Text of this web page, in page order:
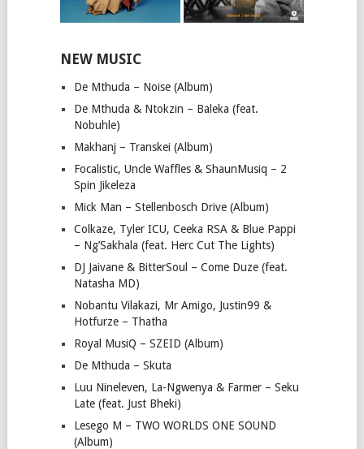
NEW MUSIC
De Mthuda – Noise (Album)
De Mthuda & Ntokzin – Baleka (feat.
Nobuhle)
Makhanj – Transkei (Album)
Focalistic, Uncle Waffles & ShaunMusiq – 2
Spin Jikeleza
Mick Man – Stellenbosch Drive (Album)
Colkaze, Tyler ICU, Ceeka RSA & Blue Pappi
– Ng’Sakhala (feat. Herc Cut The Lights)
DJ Jaivane & BitterSoul – Come Duze (feat.
Natasha MD)
Nobantu Vilakazi, Mr Amigo, Justin99 &
Hotfurze – Thatha
Royal MusiQ – SZEID (Album)
De Mthuda – Skuta
Luu Nineleven, La-Ngwenya & Farmer – Seku
Late (feat. Just Bheki)
Lesego M – TWO WORLDS ONE SOUND
(Album)